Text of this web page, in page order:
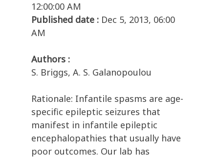
12:00:00 AM
Published date : Dec 5, 2013, 06:00
AM
Authors :
S. Briggs, A. S. Galanopoulou
Rationale: Infantile spasms are age-
specific epileptic seizures that
manifest in infantile epileptic
encephalopathies that usually have
poor outcomes. Our lab has